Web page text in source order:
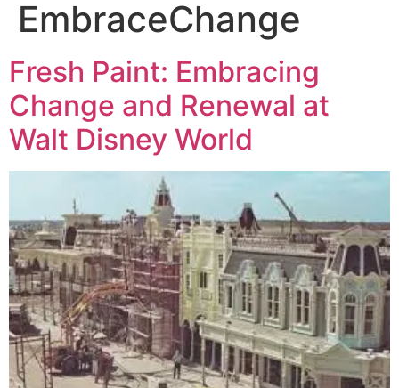
EmbraceChange
Fresh Paint: Embracing
Change and Renewal at
Walt Disney World